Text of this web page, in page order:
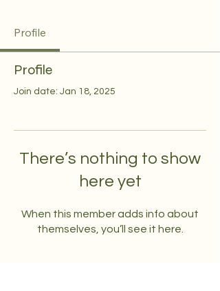
Profile
Profile
Join date: Jan 18, 2025
There’s nothing to show
here yet
When this member adds info about
themselves, you’ll see it here.